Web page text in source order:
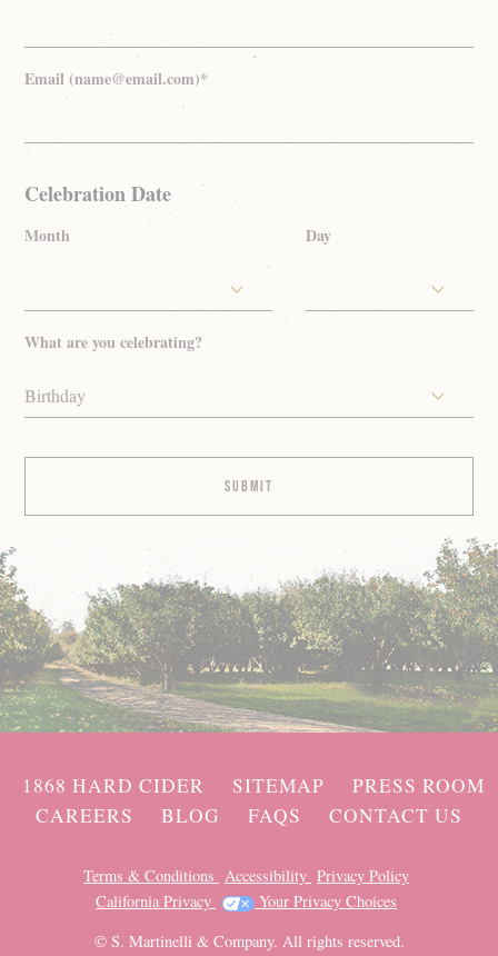
Email (name@email.com)*
Celebration Date
Month Day
What are you celebrating?
Birthday
1868 HARD CIDER SITEMAP
PRESS ROOM
CAREERS
BLOG FAQS CONTACT US
Terms & Conditions Accessibility Privacy Policy
California Privacy
Your Privacy Choices
© S. Martinelli & Company. All rights reserved.